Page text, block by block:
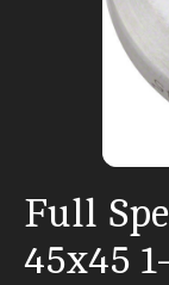
Full
45x45